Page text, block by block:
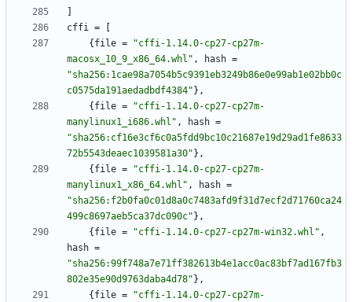
cffi =
{ file =
"cffi-1.14.0-cp27-cp27m-
macosx_10_9_x86_64.whl" , hash =
"sha256:1cae98a7054b5c9391eb3249b86e0e99ab1e02bb0c
c0575da191aedadbdf4384" } ,
{ file =
"cffi-1.14.0-cp27-cp27m-
manylinux1_i686.whl" , hash =
"sha256:cf16e3cf6c0a5fdd9bc10c21687e19d29ad1fe8633
72b5543deaec1039581a30" } ,
{ file =
"cffi-1.14.0-cp27-cp27m-
manylinux1_x86_64.whl" , hash =
"sha256:f2b0fa0c01d8a0c7483afd9f31d7ecf2d71760ca24
499c8697aeb5ca37dc090c" } ,
{ file = "cffi-1.14.0-cp27-cp27m-win32.whl" ,
hash =
"sha256:99f748a7e71ff382613b4e1acc0ac83bf7ad167fb3
802e35e90d9763daba4d78" } ,
{ file =
"cffi-1.14.0-cp27-cp27m-